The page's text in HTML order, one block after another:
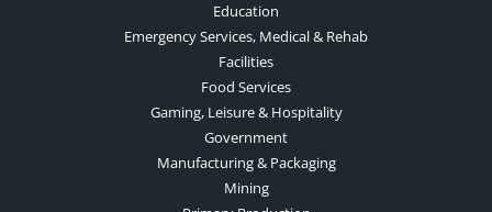
Education
Emergency Services, Medical & Rehab
Facilities
Food Services
Gaming, Leisure & Hospitality
Government
Manufacturing & Packaging
Mining